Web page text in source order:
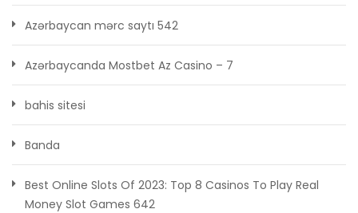
Azərbaycan mərc saytı 542
Azərbaycanda Mostbet Az Casino – 7
bahis sitesi
Banda
Best Online Slots Of 2023: Top 8 Casinos To Play Real
Money Slot Games 642